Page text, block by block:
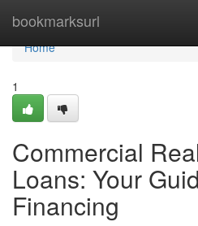
bookmarksurl
Home
Home
1
Commercial
Loans: Your
Financing